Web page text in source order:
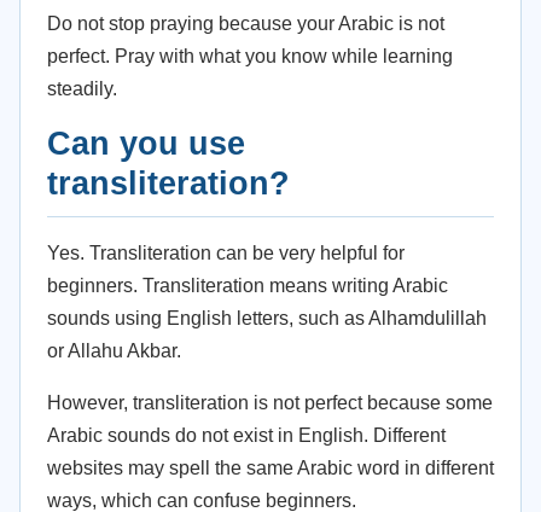
Do not stop praying because your Arabic is not
perfect. Pray with what you know while learning
steadily.
Can you use
transliteration?
Yes. Transliteration can be very helpful for
beginners. Transliteration means writing Arabic
sounds using English letters, such as Alhamdulillah
or Allahu Akbar.
However, transliteration is not perfect because some
Arabic sounds do not exist in English. Different
websites may spell the same Arabic word in different
ways, which can confuse beginners.